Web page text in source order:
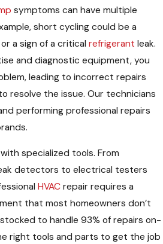
symptoms can have multiple
short cycling could be a
a sign of a critical refrigerant leak.
and diagnostic equipment, you
leading to incorrect repairs
resolve the issue. Our technicians
performing professional repairs
specialized tools. From
detectors to electrical testers
HVAC repair requires a
that most homeowners don’t
to handle 93% of repairs on-
right tools and parts to get the job